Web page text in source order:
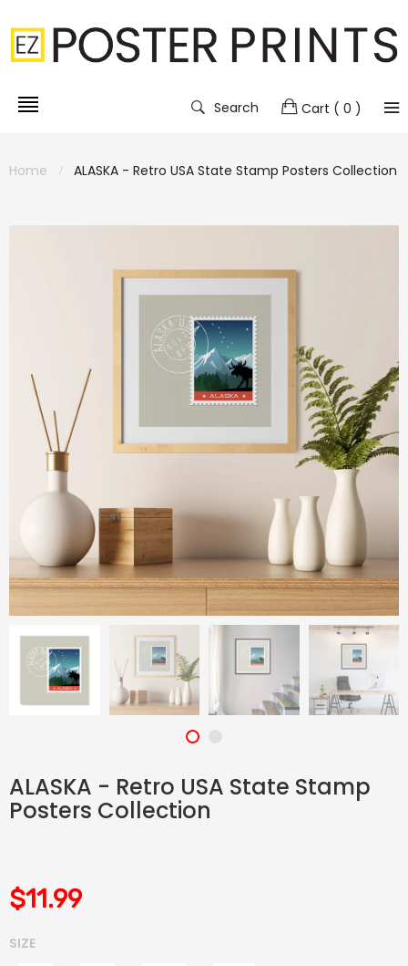
Search Cart ( 0 )
Home ALASKA - Retro USA State Stamp Posters Collection
ALASKA - Retro USA State Stamp
Posters Collection
$11.99
SIZE